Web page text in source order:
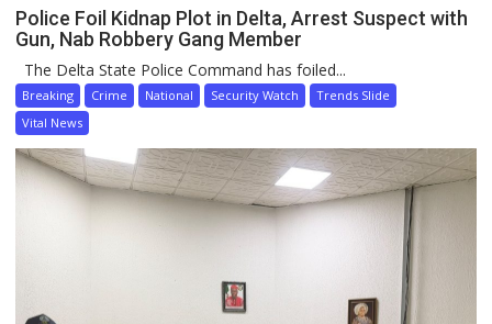
Police Foil Kidnap Plot in Delta, Arrest Suspect with
Gun, Nab Robbery Gang Member
The Delta State Police Command has foiled...
Breaking Crime National Security Watch
Trends Slide
Vital News